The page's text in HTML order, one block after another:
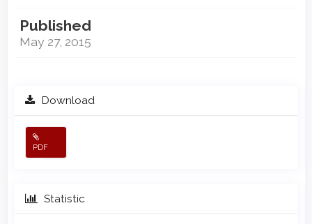
Published
May 27, 2015
Download
PDF
Statistic